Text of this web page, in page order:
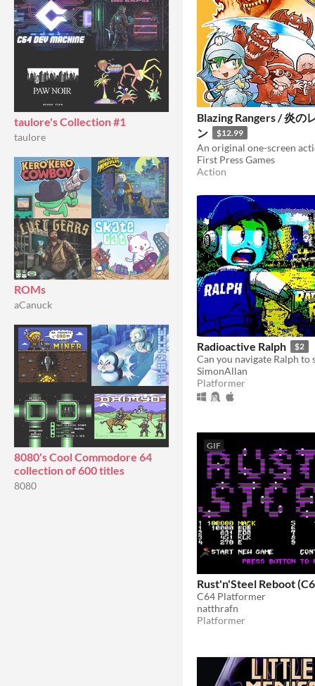
taulore's Collection #1
taulore
ROMs
aCanuck
8080's Cool Commodore 64
collection of 600 titles
8080
Blazing Rangers / 炎の
ン
$12.99
First Press Games
Action
Radioactive Ralph $2
Can you navigate Ralph to
SimonAllan
Platformer
GIF
Rust'n'Steel Reboot
C64 Platformer
natthrafn
Platformer